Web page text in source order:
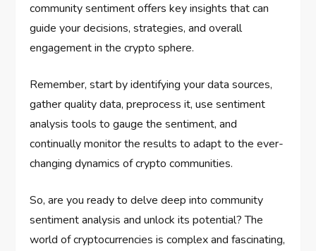
community sentiment offers key insights that can
guide your decisions, strategies, and overall
engagement in the crypto sphere.
Remember, start by identifying your data sources,
gather quality data, preprocess it, use sentiment
analysis tools to gauge the sentiment, and
continually monitor the results to adapt to the ever-
changing dynamics of crypto communities.
So, are you ready to delve deep into community
sentiment analysis and unlock its potential? The
world of cryptocurrencies is complex and fascinating,